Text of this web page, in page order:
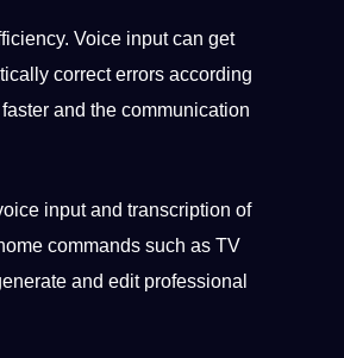
Voice input can get
correcterrors according
and the communication
input and transcription of
commands such as TV
and edit professional